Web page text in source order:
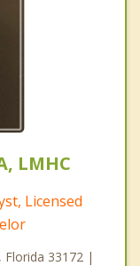
LMHC
Licensed
Florida 33172 |